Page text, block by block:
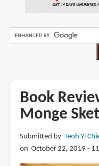
Book
Monge
Submitted by Teoh Yi
on October 22, 2019 -